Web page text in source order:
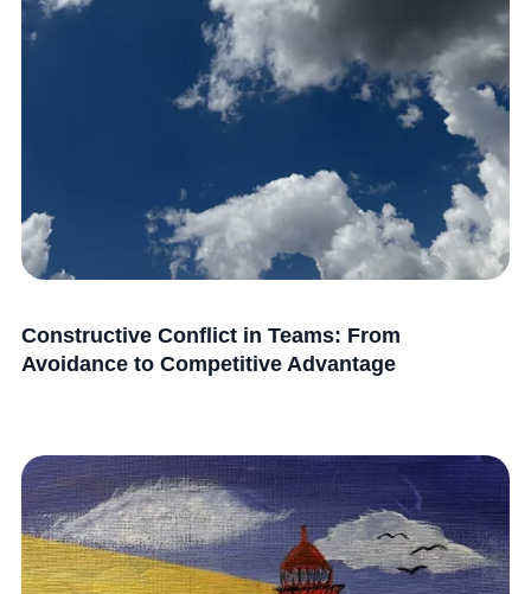
Constructive Conflict in Teams: From
Avoidance to Competitive Advantage